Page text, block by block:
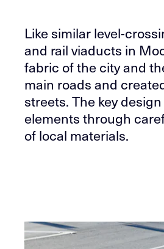
Like similar level-
and rail viaducts in
fabric of the city and
main roads and
streets. The key
elements through
of local materials.